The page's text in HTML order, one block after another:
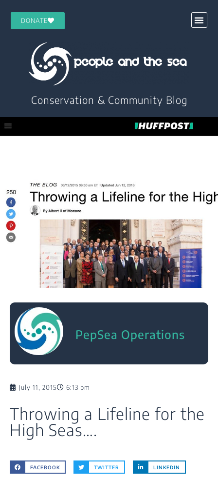
DONATE
Conservation & Community Blog
PepSea Operations
July 11, 2015 6:13 pm
Throwing a Lifeline for the
High Seas….
FACEBOOK TWITTER LINKEDIN